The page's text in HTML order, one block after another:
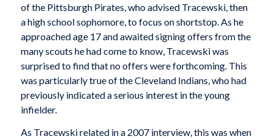
of the Pittsburgh Pirates, who advised Tracewski, then
a high school sophomore, to focus on shortstop. As he
approached age 17 and awaited signing offers from the
many scouts he had come to know, Tracewski was
surprised to find that no offers were forthcoming. This
was particularly true of the Cleveland Indians, who had
previously indicated a serious interest in the young
infielder.
As Tracewski related in a 2007 interview, this was when